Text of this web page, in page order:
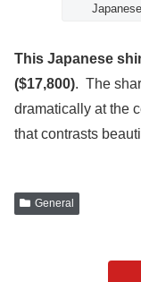
This Japanese
($17,800). The
dramatically at the
that contrasts
General